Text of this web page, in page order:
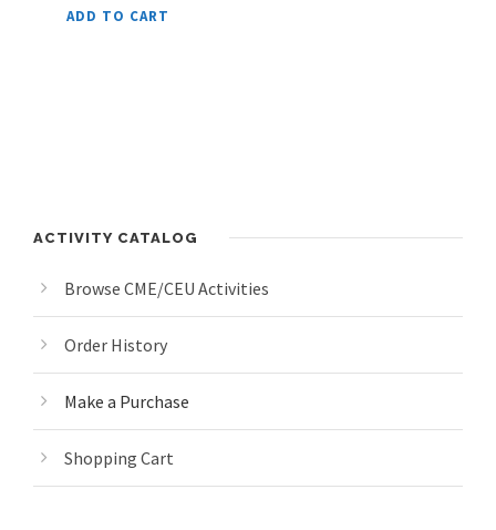
ADD TO CART
ACTIVITY CATALOG
Browse CME/CEU Activities
Order History
Make a Purchase
Shopping Cart